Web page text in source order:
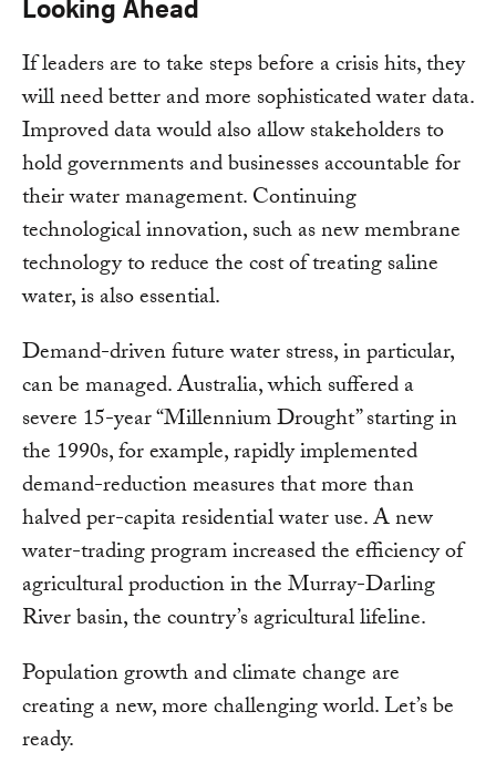
If leaders are to take steps before a crisis hits, they
will need better and more sophisticated water data.
Improved data would also allow stakeholders to
hold governments and businesses accountable for
their water management. Continuing
technological innovation, such as new membrane
technology to reduce the cost of treating saline
water, is also essential.
Demand-driven future water stress, in particular,
can be managed. Australia, which suffered a
severe 15-year “Millennium Drought” starting in
the 1990s, for example, rapidly implemented
demand-reduction measures that more than
halved per-capita residential water use. A new
water-trading program increased the efficiency of
agricultural production in the Murray-Darling
River basin, the country’s agricultural lifeline.
Population growth and climate change are
creating a new, more challenging world. Let’s be
ready.